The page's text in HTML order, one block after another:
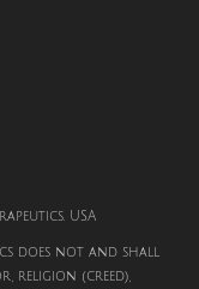
USA
does not and shall
religion (creed),